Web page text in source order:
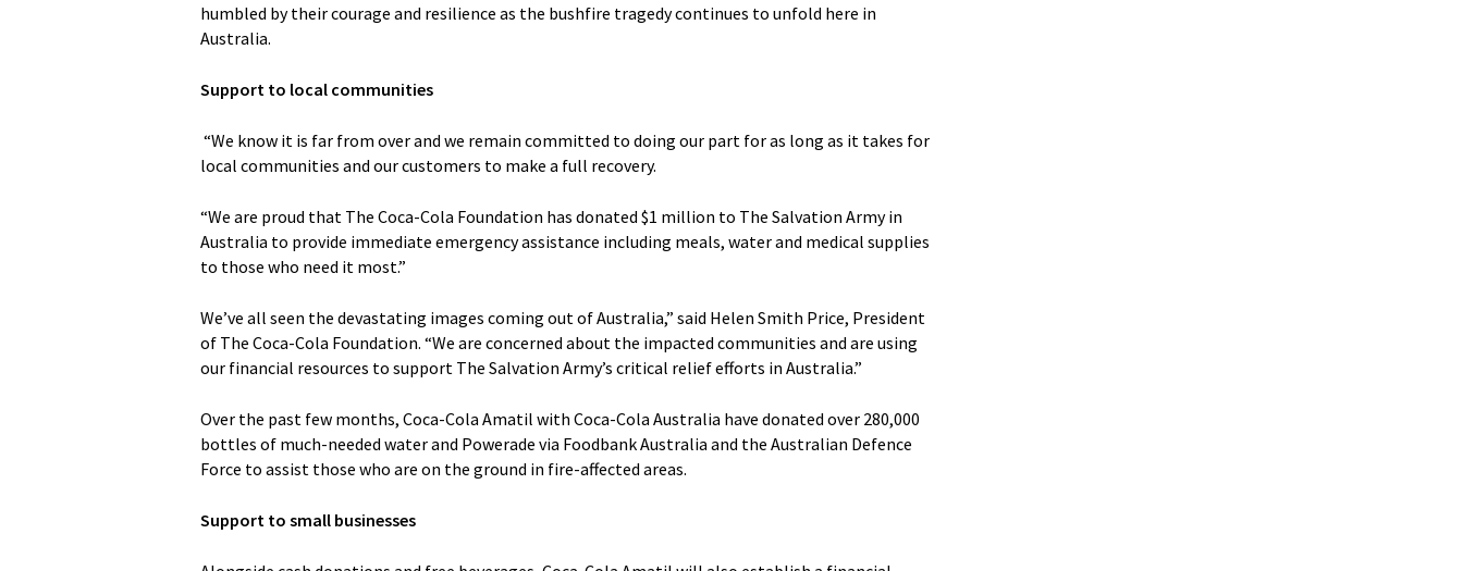
humbled by their courage and resilience as the bushfire tragedy continues to unfold here in
Australia.
Support to local communities
“We know it is far from over and we remain committed to doing our part for as long as it takes for
local communities and our customers to make a full recovery.
“We are proud that The Coca-Cola Foundation has donated $1 million to The Salvation Army in
Australia to provide immediate emergency assistance including meals, water and medical supplies
to those who need it most.”
We’ve all seen the devastating images coming out of Australia,” said Helen Smith Price, President
of The Coca-Cola Foundation. “We are concerned about the impacted communities and are using
our financial resources to support The Salvation Army’s critical relief efforts in Australia.”
Over the past few months, Coca-Cola Amatil with Coca-Cola Australia have donated over 280,000
bottles of much-needed water and Powerade via Foodbank Australia and the Australian Defence
Force to assist those who are on the ground in fire-affected areas.
Support to small businesses